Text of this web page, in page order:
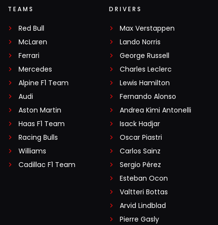
TEAMS
Red Bull
McLaren
Ferrari
Mercedes
Alpine F1 Team
Audi
Aston Martin
Haas F1 Team
Racing Bulls
Williams
Cadillac F1 Team
DRIVERS
Max Verstappen
Lando Norris
George Russell
Charles Leclerc
Lewis Hamilton
Fernando Alonso
Andrea Kimi Antonelli
Isack Hadjar
Oscar Piastri
Carlos Sainz
Sergio Pérez
Esteban Ocon
Valtteri Bottas
Arvid Lindblad
Pierre Gasly